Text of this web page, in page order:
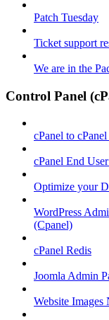
Patch Tuesday
Ticket support
We are in the
Control Panel
cPanel to
cPanel End
Optimize your
WordPress
(Cpanel)
cPanel Redis
Joomla Admin
Website